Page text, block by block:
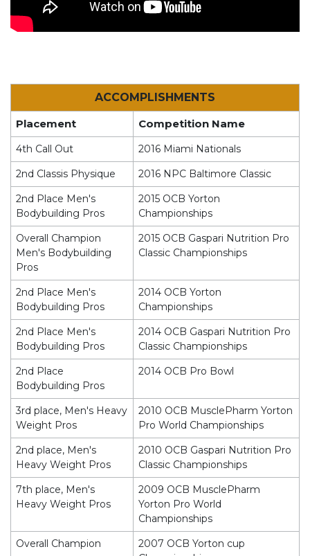
ACCOMPLISHMENTS
Placement
Competition Name
4th Call Out
2016 Miami Nationals
2nd Classis Physique
2016 NPC Baltimore Classic
2nd Place Men's
Bodybuilding Pros
2015 OCB Yorton
Championships
Overall Champion
Men's Bodybuilding
Pros
2015 OCB Gaspari Nutrition Pro
Classic Championships
2nd Place Men's
Bodybuilding Pros
2014 OCB Yorton
Championships
2nd Place Men's
Bodybuilding Pros
2014 OCB Gaspari Nutrition Pro
Classic Championships
2nd Place
Bodybuilding Pros
2014 OCB Pro Bowl
3rd place, Men's Heavy
Weight Pros
2010 OCB MusclePharm Yorton
Pro World Championships
2nd place, Men's
Heavy Weight Pros
2010 OCB Gaspari Nutrition Pro
Classic Championships
7th place, Men's
Heavy Weight Pros
2009 OCB MusclePharm
Yorton Pro World
Championships
Overall Champion
2007 OCB Yorton cup